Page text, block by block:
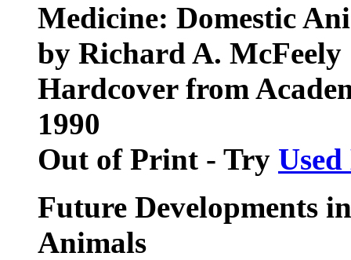
Medicine: Domestic
by Richard A. McFeely
Hardcover from
1990
Out of Print - Try
Future Developments
Animals